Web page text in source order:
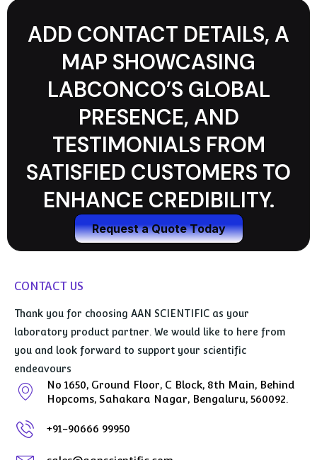
ADD CONTACT DETAILS, A
MAP SHOWCASING
LABCONCO’S GLOBAL
PRESENCE, AND
TESTIMONIALS FROM
SATISFIED CUSTOMERS TO
ENHANCE CREDIBILITY.
Request a Quote Today
CONTACT US
Thank you for choosing AAN SCIENTIFIC as your
laboratory product partner. We would like to here from
you and look forward to support your scientific
endeavours
No 1650, Ground Floor, C Block, 8th Main, Behind
Hopcoms, Sahakara Nagar, Bengaluru, 560092.
+91-90666 99950